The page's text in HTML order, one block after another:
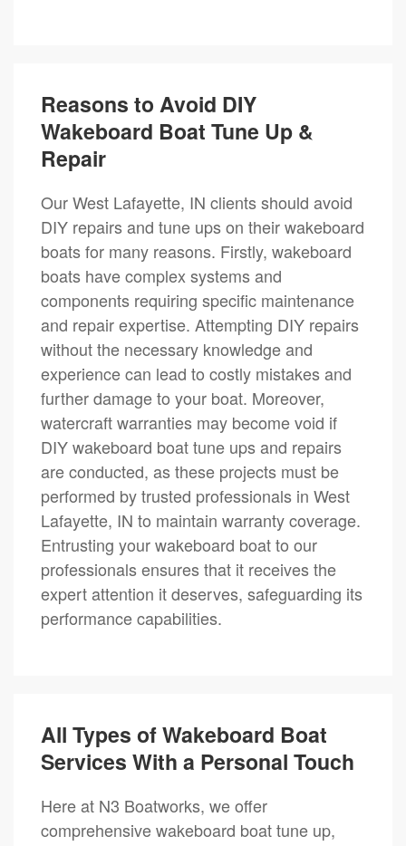
Reasons to Avoid DIY
Wakeboard Boat Tune Up &
Repair
Our West Lafayette, IN clients should avoid
DIY repairs and tune ups on their wakeboard
boats for many reasons. Firstly, wakeboard
boats have complex systems and
components requiring specific maintenance
and repair expertise. Attempting DIY repairs
without the necessary knowledge and
experience can lead to costly mistakes and
further damage to your boat. Moreover,
watercraft warranties may become void if
DIY wakeboard boat tune ups and repairs
are conducted, as these projects must be
performed by trusted professionals in West
Lafayette, IN to maintain warranty coverage.
Entrusting your wakeboard boat to our
professionals ensures that it receives the
expert attention it deserves, safeguarding its
performance capabilities.
All Types of Wakeboard Boat
Services With a Personal Touch
Here at N3 Boatworks, we offer
comprehensive wakeboard boat tune up,